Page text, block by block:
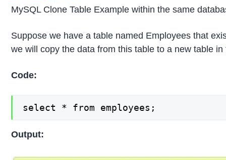
MySQL Clone Table Example within the same
Suppose we have a table named Employees that
we will copy the data from this table to a new table
Code:
select * from employees;
Output: